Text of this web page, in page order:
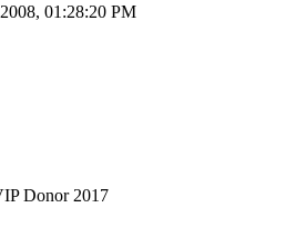
01:28:20 PM
Donor 2017